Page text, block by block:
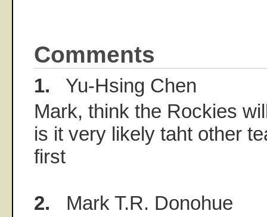
Comments
1. Yu-Hsing Chen
Mark, think the Rockies
is it very likely taht other
first
2. Mark T.R. Donohue